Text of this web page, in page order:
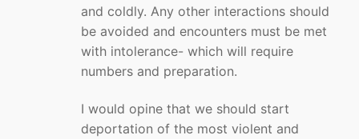
and coldly. Any other interactions should
be avoided and encounters must be met
with intolerance- which will require
numbers and preparation.
I would opine that we should start
deportation of the most violent and